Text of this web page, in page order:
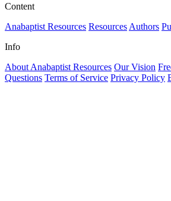
Content
Anabaptist Resources Resources Authors
Info
About Anabaptist Resources Our Vision
Questions Terms of Service Privacy Policy